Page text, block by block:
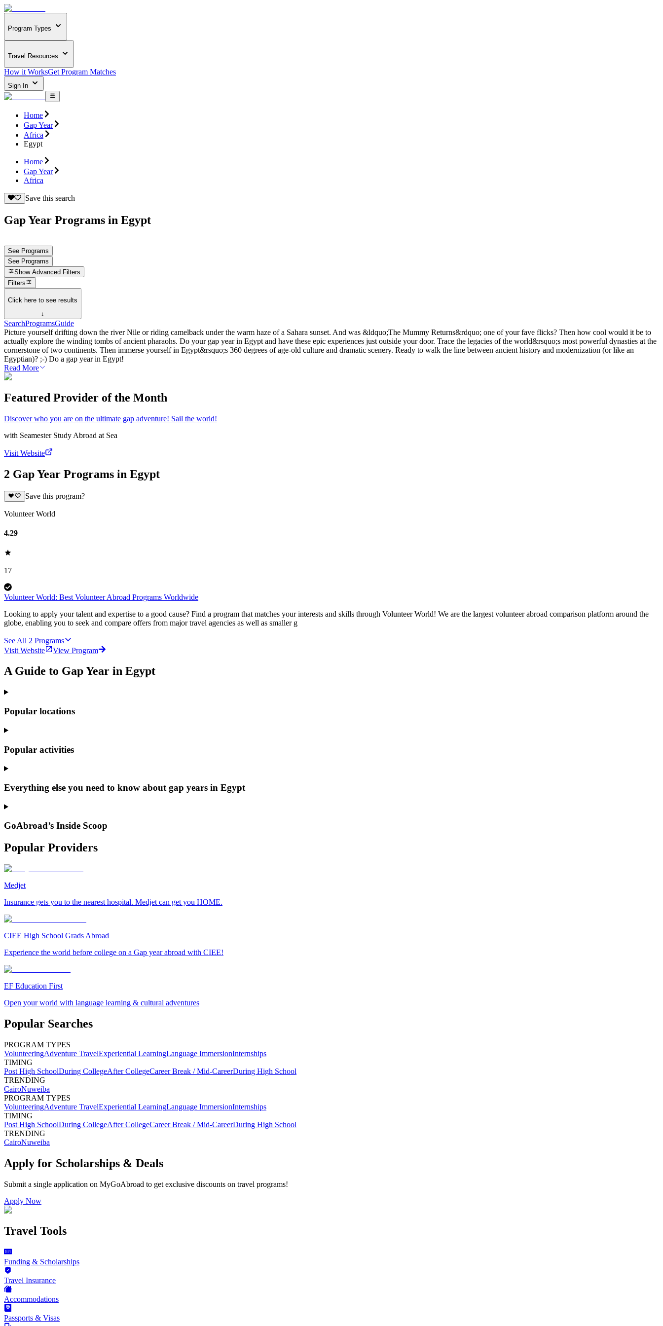
Program Types
Travel Resources
How it WorksGet Program Matches
Sign In
Home
Gap Year
Africa
Egypt
Home
Gap Year
Africa
Save this search
Gap Year Programs in Egypt
See Programs
See Programs
Show Advanced Filters
Filters
Click here to see results
↓
SearchProgramsGuide
Picture yourself drifting down the river Nile or riding camelback under the warm haze of a Sahara sunset. And was &ldquo;The Mummy Returns&rdquo; one of your fave flicks? Then how cool would it be to
actually explore the winding tombs of ancient pharaohs. Do your gap year in Egypt and have these epic experiences just outside your door. Trace the legacies of the world&rsquo;s most powerful dynasties at the
cornerstone of two continents. Then immerse yourself in Egypt&rsquo;s 360 degrees of age-old culture and dramatic scenery. Ready to walk the line between ancient history and modernization (or like an
Egyptian)? ;-) Do a gap year in Egypt!
Read More
Featured Provider of the Month
Discover who you are on the ultimate gap adventure! Sail the world!
with Seamester Study Abroad at Sea
Visit Website
2 Gap Year Programs in Egypt
Save this program?
Volunteer World
4.29
17
Volunteer World: Best Volunteer Abroad Programs Worldwide
Looking to apply your talent and expertise to a good cause? Find a program that matches your interests and skills through Volunteer World! We are the largest volunteer abroad comparison platform around the
globe, enabling you to seek and compare offers from major travel agencies as well as smaller g
See All 2 Programs
Visit Website
View Program
A Guide to Gap Year in Egypt
Popular locations
Popular activities
Everything else you need to know about gap years in Egypt
GoAbroad’s Inside Scoop
Popular Providers
Medjet
Insurance gets you to the nearest hospital. Medjet can get you HOME.
CIEE High School Grads Abroad
Experience the world before college on a Gap year abroad with CIEE!
EF Education First
Open your world with language learning & cultural adventures
Popular Searches
PROGRAM TYPES
VolunteeringAdventure TravelExperiential LearningLanguage ImmersionInternships
TIMING
Post High SchoolDuring CollegeAfter CollegeCareer Break / Mid-CareerDuring High School
TRENDING
CairoNuweiba
PROGRAM TYPES
VolunteeringAdventure TravelExperiential LearningLanguage ImmersionInternships
TIMING
Post High SchoolDuring CollegeAfter CollegeCareer Break / Mid-CareerDuring High School
TRENDING
CairoNuweiba
Apply for Scholarships & Deals
Submit a single application on MyGoAbroad to get exclusive discounts on travel programs!
Apply Now
Travel Tools
Funding & Scholarships
Travel Insurance
Accommodations
Passports & Visas